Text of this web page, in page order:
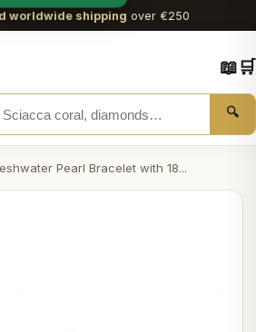
worldwide shipping over €250
🔍
📖🛒
Pearl Bracelet with 18...